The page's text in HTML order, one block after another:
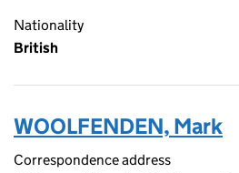
Nationality
British
WOOLFENDEN, Mark
Correspondence address